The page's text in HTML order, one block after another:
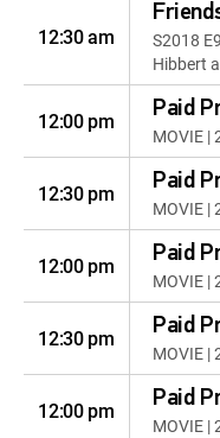
12:30 am
S2018
Hibbert
12:00 pm Paid
MOVIE |
12:30 pm Paid
MOVIE |
12:00 pm Paid
MOVIE |
12:30 pm Paid
MOVIE |
12:00 pm Paid
MOVIE |